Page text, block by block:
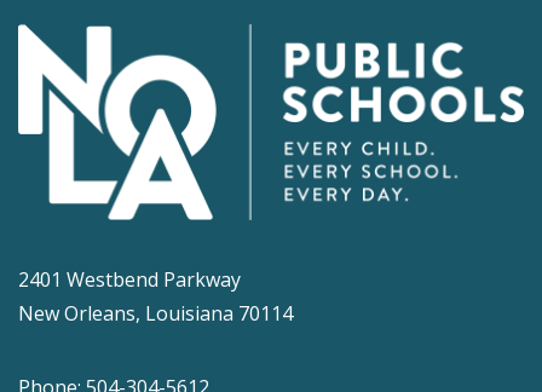
2401 Westbend Parkway
New Orleans, Louisiana 70114